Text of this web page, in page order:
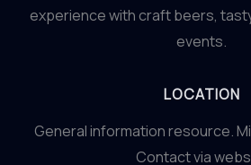
experience with craft beers,
events.
LOCATION
General information resource.
Contact via